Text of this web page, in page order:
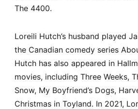
The 4400.
Loreili Hutch’s husband played
the Canadian comedy series
Hutch has also appeared in
movies, including Three Weeks,
Snow, My Boyfriend’s Dogs,
Christmas in Toyland. In 2021,